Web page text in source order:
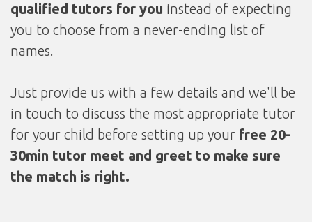
qualified tutors for you instead of expecting
you to choose from a never-ending list of
names.
Just provide us with a few details and we'll be
in touch to discuss the most appropriate tutor
for your child before setting up your free 20-
30min tutor meet and greet to make sure
the match is right.